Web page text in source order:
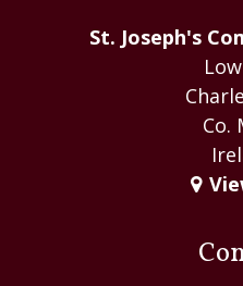
St. Joseph's
Co.